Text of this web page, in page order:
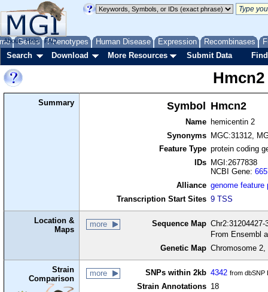
Genes Phenotypes Human Disease Expression Recombinases
About Help FAQ
Search Download More Resources Submit Data
Hmcn2
Summary Symbol Hmcn2
Name
hemicentin 2
Synonyms
MGC:31312,
Feature Type protein coding
IDs
MGI:2677838
NCBI Gene:
Alliance genome feature
Transcription Start Sites 9 TSS
Location &
Maps
more Sequence Map
From Ensembl
Genetic Map Chromosome
Strain
Comparison
more SNPs within 2kb 4342 from dbSNP
Strain Annotations 18